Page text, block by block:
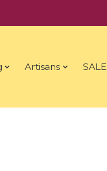
Artisans SALE